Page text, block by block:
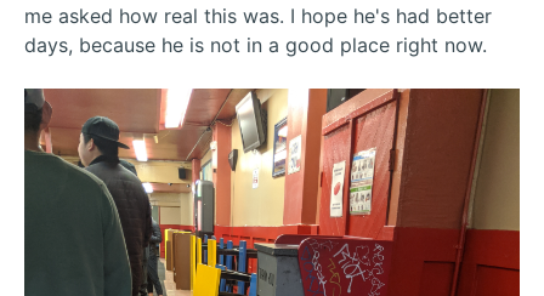
me asked how real this was. I hope he's had better
days, because he is not in a good place right now.